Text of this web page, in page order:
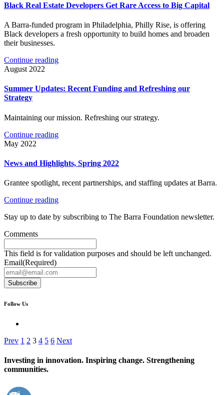
Black Real Estate Developers Get Rare Access to Big Capital
A Barra-funded program in Philadelphia, Philly Rise, is offering
Black developers a fresh opportunity to build homes and broaden
their businesses.
Continue reading
August 2022
Summer Updates: Recent Funding and Refreshing our
Strategy
Maintaining our mission. Refreshing our strategy.
Continue reading
May 2022
News and Highlights, Spring 2022
Grantee spotlight, recent partnerships, and staffing updates at Barra.
Continue reading
Stay up to date by subscribing to The Barra Foundation newsletter.
Comments
This field is for validation purposes and should be left unchanged.
Email(Required)
Subscribe
Follow Us
Prev 1 2 3 4 5 6 Next
Investing in innovation. Inspiring change. Strengthening
communities.